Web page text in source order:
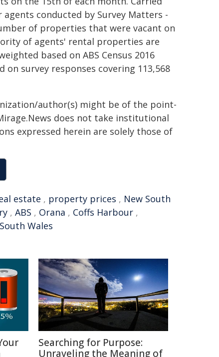
conducted by Survey Matters -
of properties that were vacant on
of agents' rental properties are
based on ABS Census 2016
survey responses covering 113,568
author(s) might be of the point-
does not take institutional
expressed herein are solely those of
estate , property prices , New South
, ABS , Orana , Coffs Harbour ,
Wales
Searching for Purpose:
Unraveling the Meaning of